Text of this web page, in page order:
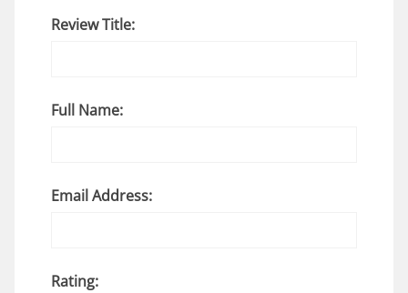
Review Title:
Full Name:
Email Address:
Rating: